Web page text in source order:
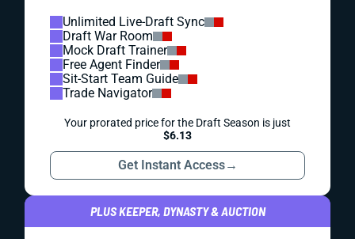
Unlimited Live-Draft Sync
Draft War Room
Mock Draft Trainer
Free Agent Finder
Sit-Start Team Guide
Trade Navigator
Your prorated price for the Draft Season is just
$6.13
Get Instant Access→
PLUS KEEPER, DYNASTY & AUCTION